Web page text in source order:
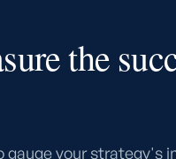
the
gauge your strategy's